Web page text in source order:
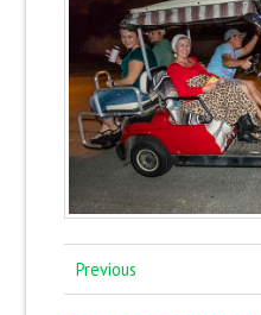
Previous